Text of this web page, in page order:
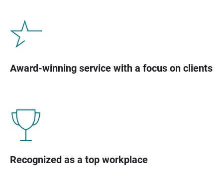
Award-winning service with a focus on clients
Recognized as a top workplace